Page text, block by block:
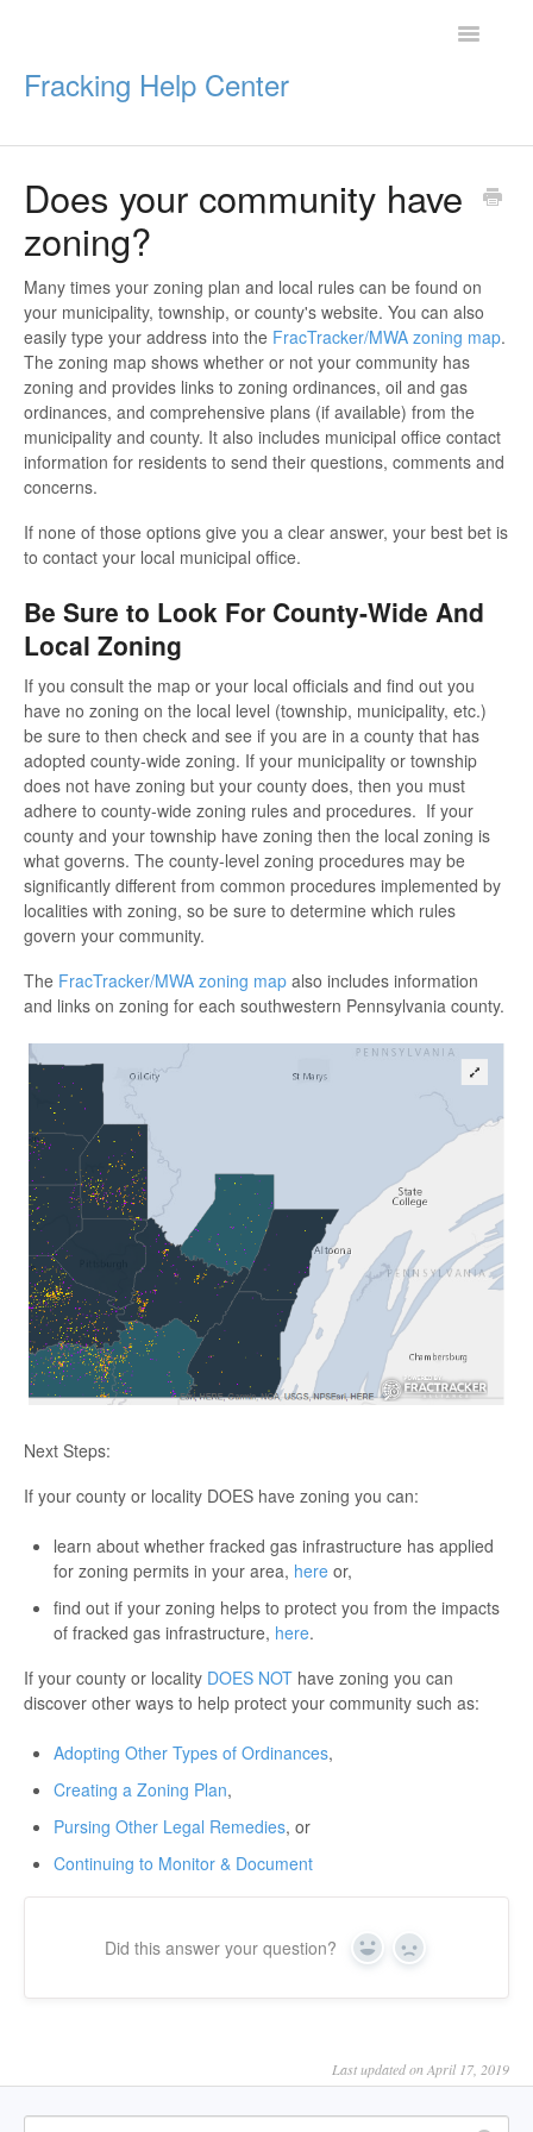
Fracking Help Center
Toggle
Getting Started
Legal Protections
Resources
Does your community have
zoning?
Many times your zoning plan and local rules can be found on
your municipality, township, or county's website. You can also
easily type your address into the FracTracker/MWA zoning map.
The zoning map shows whether or not your community has
zoning and provides links to zoning ordinances, oil and gas
ordinances, and comprehensive plans (if available) from the
municipality and county. It also includes municipal office contact
information for residents to send their questions, comments and
concerns.
If none of those options give you a clear answer, your best bet is
to contact your local municipal office.
Be Sure to Look For County-Wide And
Local Zoning
If you consult the map or your local officials and find out you
have no zoning on the local level (township, municipality, etc.)
be sure to then check and see if you are in a county that has
adopted county-wide zoning. If your municipality or township
does not have zoning but your county does, then you must
adhere to county-wide zoning rules and procedures. If your
county and your township have zoning then the local zoning is
what governs. The county-level zoning procedures may be
significantly different from common procedures implemented by
localities with zoning, so be sure to determine which rules
govern your community.
The FracTracker/MWA zoning map also includes information
and links on zoning for each southwestern Pennsylvania county.
Next Steps:
If your county or locality DOES have zoning you can:
learn about whether fracked gas infrastructure has applied
for zoning permits in your area, here or,
find out if your zoning helps to protect you from the impacts
of fracked gas infrastructure, here.
If your county or locality DOES NOT have zoning you can
discover other ways to help protect your community such as:
Adopting Other Types of Ordinances,
Creating a Zoning Plan,
Pursing Other Legal Remedies, or
Continuing to Monitor & Document
Did this answer your question? Yes No
Last updated on April 17, 2019